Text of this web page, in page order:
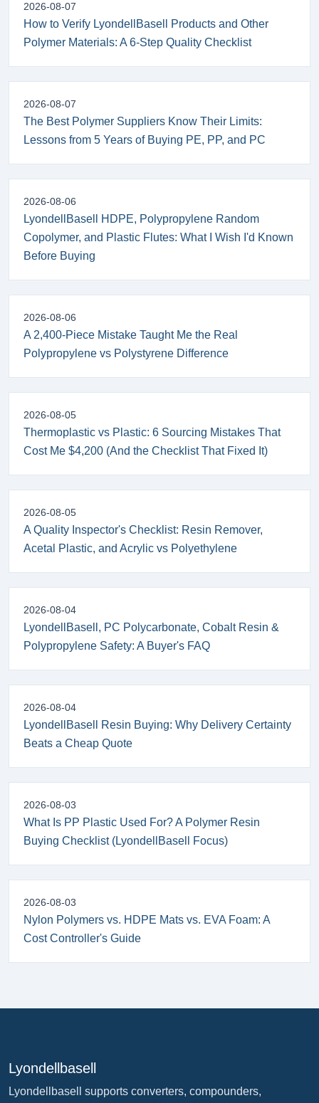
2026-08-07
How to Verify LyondellBasell Products and Other
Polymer Materials: A 6-Step Quality Checklist
2026-08-07
The Best Polymer Suppliers Know Their Limits:
Lessons from 5 Years of Buying PE, PP, and PC
2026-08-06
LyondellBasell HDPE, Polypropylene Random
Copolymer, and Plastic Flutes: What I Wish I'd Known
Before Buying
2026-08-06
A 2,400-Piece Mistake Taught Me the Real
Polypropylene vs Polystyrene Difference
2026-08-05
Thermoplastic vs Plastic: 6 Sourcing Mistakes That
Cost Me $4,200 (And the Checklist That Fixed It)
2026-08-05
A Quality Inspector's Checklist: Resin Remover,
Acetal Plastic, and Acrylic vs Polyethylene
2026-08-04
LyondellBasell, PC Polycarbonate, Cobalt Resin &
Polypropylene Safety: A Buyer's FAQ
2026-08-04
LyondellBasell Resin Buying: Why Delivery Certainty
Beats a Cheap Quote
2026-08-03
What Is PP Plastic Used For? A Polymer Resin
Buying Checklist (LyondellBasell Focus)
2026-08-03
Nylon Polymers vs. HDPE Mats vs. EVA Foam: A
Cost Controller's Guide
Lyondellbasell
Lyondellbasell supports converters, compounders,